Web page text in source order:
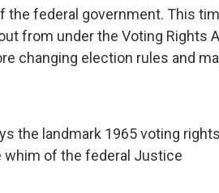
o
o
k
e
the federal government. This
from under the Voting Rights
changing election rules and
the landmark 1965 voting
whim of the federal Justice